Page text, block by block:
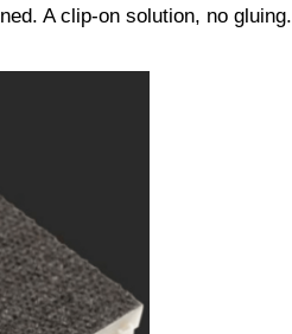
A clip-on solution, no gluing.